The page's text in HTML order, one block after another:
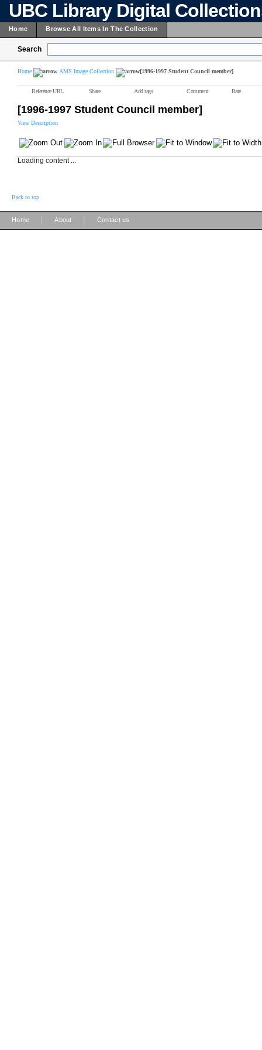
UBC Library Digital
Home Browse All Items In The Collection
Search
Home AMS Image Collection [1996-1997 Student Council member]
Reference URL Share Add tags Comment Rate
[1996-1997 Student Council member]
View Description
Loading content ...
Back to top
Home About Contact us